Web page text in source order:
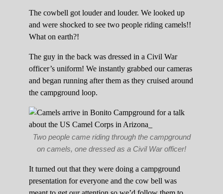
The cowbell got louder and louder. We looked up
and were shocked to see two people riding camels!!
What on earth?!
The guy in the back was dressed in a Civil War
officer’s uniform! We instantly grabbed our cameras
and began running after them as they cruised around
the campground loop.
Two people came riding through the campground
on camels, one dressed as a Civil War officer!
It turned out that they were doing a campground
presentation for everyone and the cow bell was